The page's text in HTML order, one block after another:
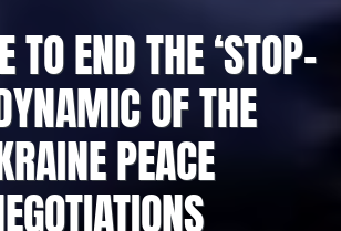
TO END THE ‘STOP-
OF THE
PEACE